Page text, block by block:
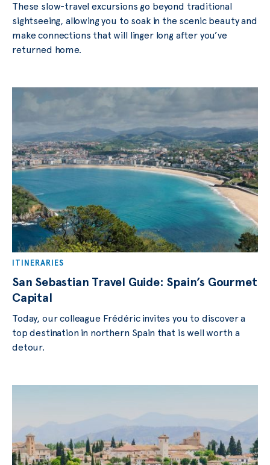
These slow-travel excursions go beyond traditional
sightseeing, allowing you to soak in the scenic beauty and
make connections that will linger long after you’ve
returned home.
ITINERARIES
San Sebastian Travel Guide: Spain’s Gourmet
Capital
Today, our colleague Frédéric invites you to discover a
top destination in northern Spain that is well worth a
detour.